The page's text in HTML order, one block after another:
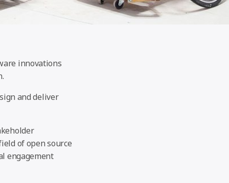
innovations
and deliver
of open source
engagement